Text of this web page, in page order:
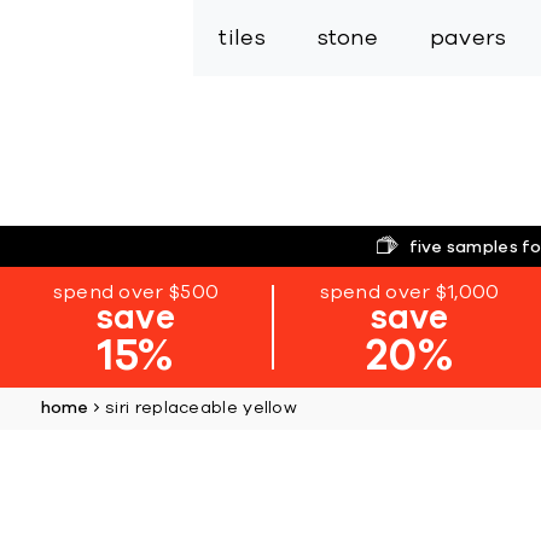
tiles stone pavers
five samples
spend over $500
save
15%
spend over $1,000
save
20%
home siri replaceable yellow